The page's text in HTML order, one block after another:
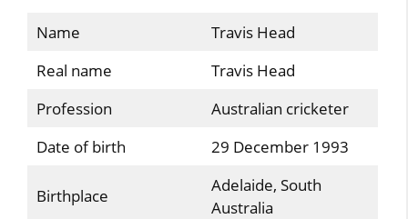
Name
Travis Head
Real name
Travis Head
Profession
Australian cricketer
Date of birth
29 December 1993
Birthplace
Adelaide, South
Australia